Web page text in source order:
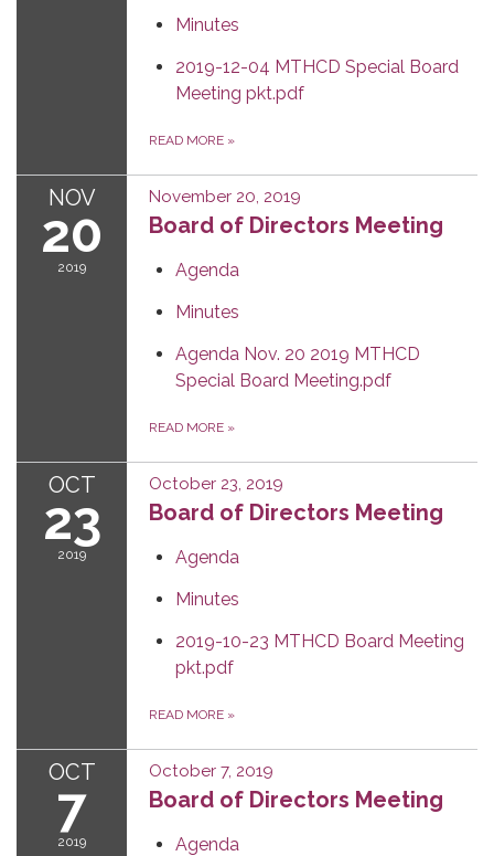
Minutes
2019-12-04 MTHCD Special Board
Meeting pkt.pdf
READ MORE »
NOV
20
2019
November 20, 2019
Board of Directors Meeting
Agenda
Minutes
Agenda Nov. 20 2019 MTHCD
Special Board Meeting.pdf
READ MORE »
OCT
23
2019
October 23, 2019
Board of Directors Meeting
Agenda
Minutes
2019-10-23 MTHCD Board Meeting
pkt.pdf
READ MORE »
OCT
7
2019
October 7, 2019
Board of Directors Meeting
Agenda